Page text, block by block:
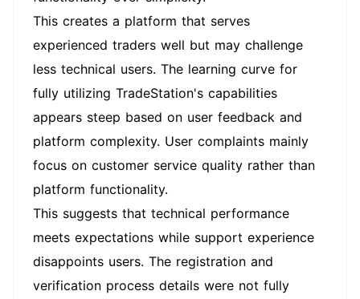
This creates a platform that serves
experienced traders well but may challenge
less technical users. The learning curve for
fully utilizing TradeStation's capabilities
appears steep based on user feedback and
platform complexity. User complaints mainly
focus on customer service quality rather than
platform functionality.
This suggests that technical performance
meets expectations while support experience
disappoints users. The registration and
verification process details were not fully